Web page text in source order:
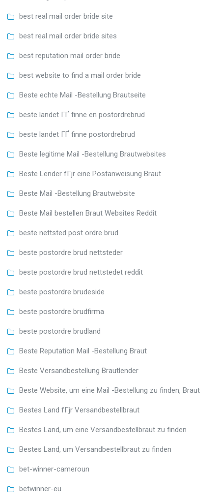
best real mail order bride site
best real mail order bride sites
best reputation mail order bride
best website to find a mail order bride
Beste echte Mail -Bestellung Brautseite
beste landet ГҐ finne en postordrebrud
beste landet ГҐ finne postordrebrud
Beste legitime Mail -Bestellung Brautwebsites
Beste Lender fГјr eine Postanweisung Braut
Beste Mail -Bestellung Brautwebsite
Beste Mail bestellen Braut Websites Reddit
beste nettsted post ordre brud
beste postordre brud nettsteder
beste postordre brud nettstedet reddit
beste postordre brudeside
beste postordre brudfirma
beste postordre brudland
Beste Reputation Mail -Bestellung Braut
Beste Versandbestellung Brautlender
Beste Website, um eine Mail -Bestellung zu finden, Braut
Bestes Land fГјr Versandbestellbraut
Bestes Land, um eine Versandbestellbraut zu finden
Bestes Land, um Versandbestellbraut zu finden
bet-winner-cameroun
betwinner-eu